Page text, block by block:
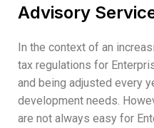
Advisory
In the context of an
tax regulations for
and being adjusted every
development needs.
are not always easy for